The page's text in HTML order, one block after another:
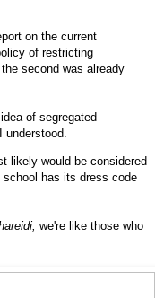
on the current
of restricting
second was already
of segregated
likely would be considered
has its dress code
we're like those who